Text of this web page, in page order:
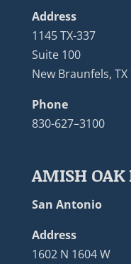
Address
1145 TX-337
Suite 100
New Braunfels, TX
Phone
830-627–3100
AMISH OAK
San Antonio
Address
1602 N 1604 W